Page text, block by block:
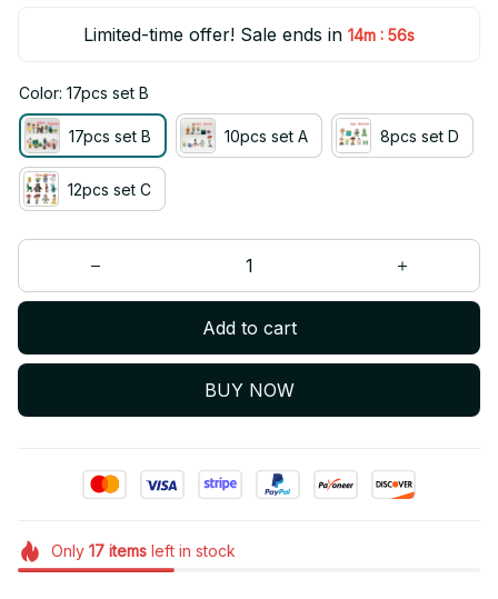
Limited-time offer! Sale ends in 14m : 55s
Color: 17pcs set B
17pcs set B 10pcs set A 8pcs set D
12pcs set C
Add to cart
BUY NOW
Only 17itemsleft in stock